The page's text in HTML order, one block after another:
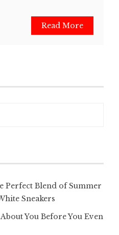
Read More
Perfect Blend of Summer
Sneakers
You Before You Even